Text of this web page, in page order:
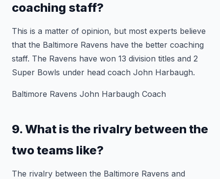
coaching staff?
This is a matter of opinion, but most experts believe
that the Baltimore Ravens have the better coaching
staff. The Ravens have won 13 division titles and 2
Super Bowls under head coach John Harbaugh.
Baltimore Ravens John Harbaugh Coach
9. What is the rivalry between the
two teams like?
The rivalry between the Baltimore Ravens and